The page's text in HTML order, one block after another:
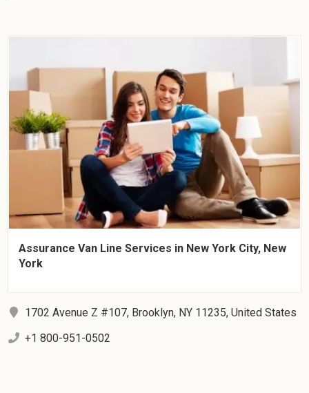
Assurance Van Line Services in New York City, New
York
1702 Avenue Z #107, Brooklyn, NY 11235, United States
+1 800-951-0502